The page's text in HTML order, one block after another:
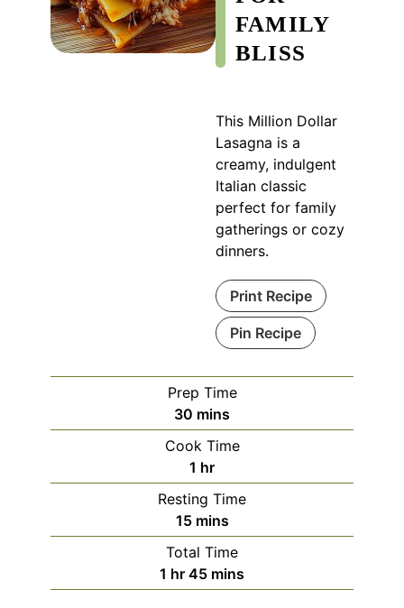
FAMILY
BLISS
This Million Dollar
Lasagna is a
creamy, indulgent
Italian classic
perfect for family
gatherings or cozy
dinners.
Print Recipe
Pin Recipe
Prep Time
30 minutes
mins
Cook Time
1 hour
hr
Resting Time
15minutes
mins
Total Time
1 hour
hr 45minutes
mins